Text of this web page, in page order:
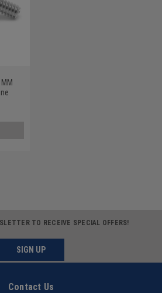
TO RECEIVE SPECIAL OFFERS!
SIGN UP
Contact Us